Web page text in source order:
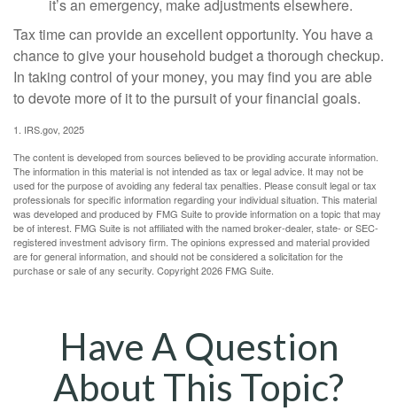
it’s an emergency, make adjustments elsewhere.
Tax time can provide an excellent opportunity. You have a
chance to give your household budget a thorough checkup.
In taking control of your money, you may find you are able
to devote more of it to the pursuit of your financial goals.
1. IRS.gov, 2025
The content is developed from sources believed to be providing accurate information.
The information in this material is not intended as tax or legal advice. It may not be
used for the purpose of avoiding any federal tax penalties. Please consult legal or tax
professionals for specific information regarding your individual situation. This material
was developed and produced by FMG Suite to provide information on a topic that may
be of interest. FMG Suite is not affiliated with the named broker-dealer, state- or SEC-
registered investment advisory firm. The opinions expressed and material provided
are for general information, and should not be considered a solicitation for the
purchase or sale of any security. Copyright2026 FMG Suite.
Have A Question
About This Topic?